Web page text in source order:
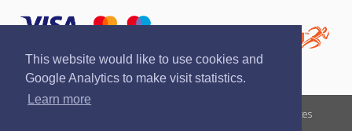
This website would like to use cookies and
Google Analytics to make visit statistics.
Learn more
Terms of services